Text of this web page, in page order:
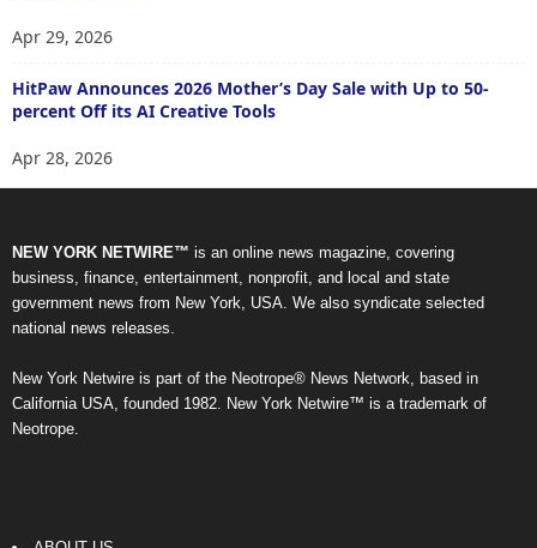
Apr 29, 2026
HitPaw Announces 2026 Mother’s Day Sale with Up to 50-
percent Off its AI Creative Tools
Apr 28, 2026
NEW YORK NETWIRE™ is an online news magazine, covering
business, finance, entertainment, nonprofit, and local and state
government news from New York, USA. We also syndicate selected
national news releases.
New York Netwire is part of the Neotrope® News Network, based in
California USA, founded 1982. New York Netwire™ is a trademark of
Neotrope.